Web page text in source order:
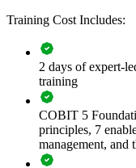
Builds a
and risk teams
Connects IT
value
Strengthens
the enterprise
Training Cost Includes:
2 days of expert-
training
COBIT 5
principles, 7
management, and